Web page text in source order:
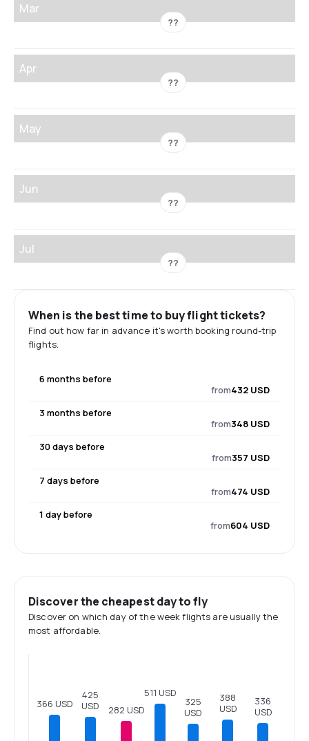
Mar
??
Apr
??
May
??
Jun
??
Jul
??
When is the best time to buy flight tickets?
Find out how far in advance it's worth booking round-trip
flights.
6 months before
from432 USD
3 months before
from348 USD
30 days before
from357 USD
7 days before
from474 USD
1 day before
from604 USD
Discover the cheapest day to fly
Discover on which day of the week flights are usually the
most affordable.
366 USD
425
USD
282 USD
511 USD
325
USD
388
USD
336
USD